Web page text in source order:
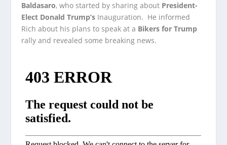
Baldasaro, who started by sharing about President-
Elect Donald Trump’s Inauguration. He informed
Rich about his plans to speak at a Bikers for Trump
rally and revealed some breaking news.